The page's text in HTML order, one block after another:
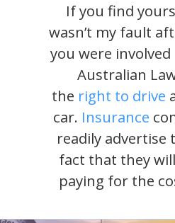
If you find
wasn’t my fault
you were
Australian
the right to drive
car. Insurance
readily advertise
fact that they
paying for the